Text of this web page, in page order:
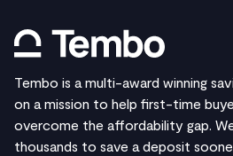
Tembo is a multi-award winning
on a mission to help first-time
overcome the affordability gap.
thousands to save a deposit